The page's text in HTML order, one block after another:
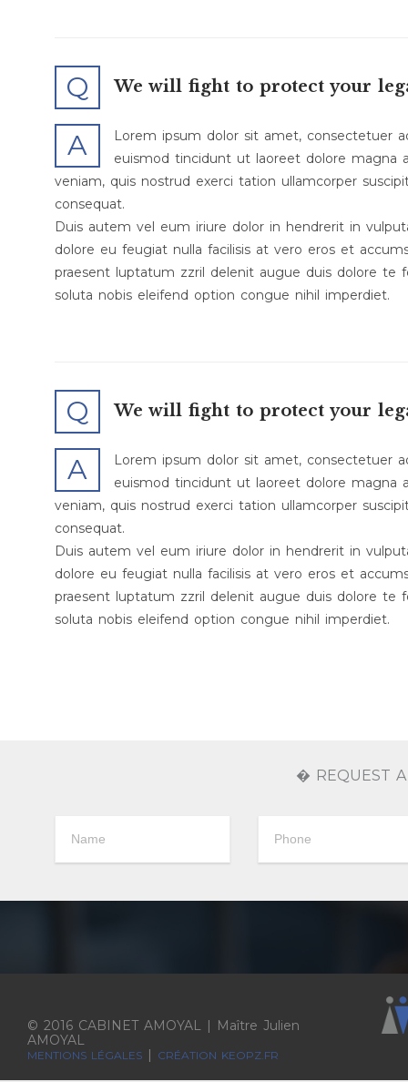
Q We will fight to protect your
A
Lorem ipsum dolor sit amet, consectetuer
euismod tincidunt ut laoreet dolore magna
veniam, quis nostrud exerci tation ullamcorper
consequat.
Duis autem vel eum iriure dolor in hendrerit in
dolore eu feugiat nulla facilisis at vero eros et
praesent luptatum zzril delenit augue duis dolore te
soluta nobis eleifend option congue nihil imperdiet.
Q We will fight to protect your
A
Lorem ipsum dolor sit amet, consectetuer
euismod tincidunt ut laoreet dolore magna
veniam, quis nostrud exerci tation ullamcorper
consequat.
Duis autem vel eum iriure dolor in hendrerit in
dolore eu feugiat nulla facilisis at vero eros et
praesent luptatum zzril delenit augue duis dolore te
soluta nobis eleifend option congue nihil imperdiet.
� REQUEST
© 2016 CABINET AMOYAL | Maître Julien
AMOYAL
MENTIONS LÉGALES | CRÉATION KEOPZ.FR